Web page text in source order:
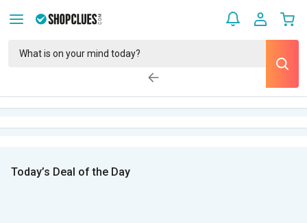
Today’s Deal of the Day